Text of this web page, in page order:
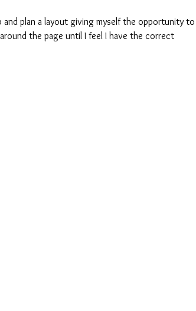
plan a layout giving myself the opportunity to
the page until I feel I have the correct